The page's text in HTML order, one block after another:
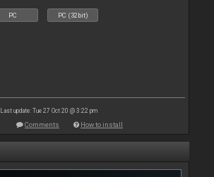
PC PC (32bit)
Last update: Tue 27 Oct 20 @ 3:22 pm
Comments How to install